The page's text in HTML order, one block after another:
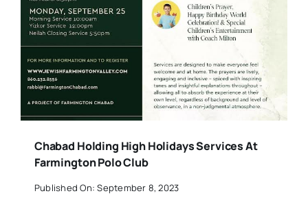
Chabad Holding High Holidays Services At
Farmington Polo Club
Published On: September 8, 2023